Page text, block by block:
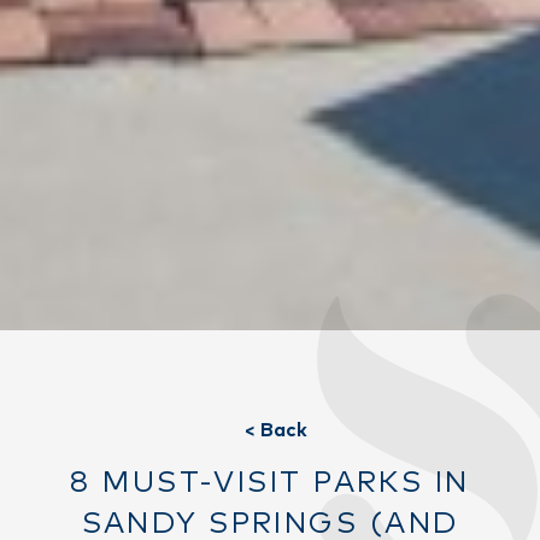
< Back
8 MUST-VISIT PARKS IN
SANDY SPRINGS (AND